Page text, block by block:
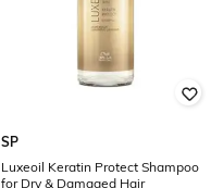
SP
Luxeoil Keratin Protect Shampoo
for Dry & Damaged Hair